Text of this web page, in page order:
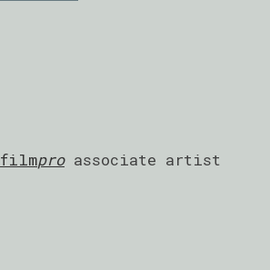
filmproassociate artist